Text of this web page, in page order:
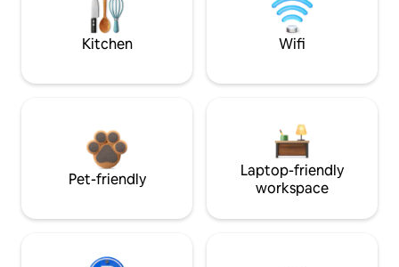
Kitchen Wifi
Pet-friendly
Laptop-friendly
workspace